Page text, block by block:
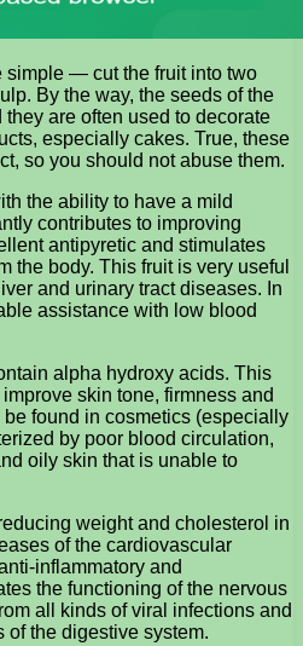
simple — cut the fruit into two
By the way, the seeds of the
are often used to decorate
especially cakes. True, these
so you should not abuse them.
the ability to have a mild
contributes to improving
antipyretic and stimulates
the body. This fruit is very useful
and urinary tract diseases. In
assistance with low blood
alpha hydroxy acids. This
skin tone, firmness and
found in cosmetics (especially
by poor blood circulation,
oily skin that is unable to
weight and cholesterol in
of the cardiovascular
inflammatory and
the functioning of the nervous
all kinds of viral infections and
of the digestive system.